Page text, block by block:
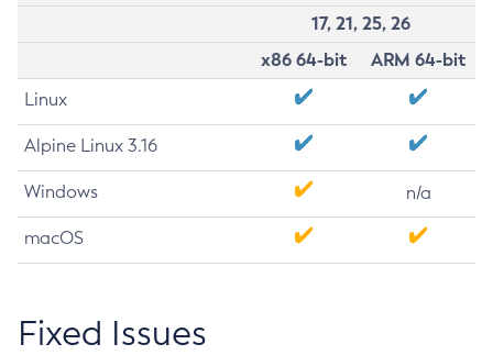
17, 21, 25, 26
x86 64-bit
ARM 64-bit
Linux
Alpine Linux 3.16
Windows n/a
macOS
Fixed Issues